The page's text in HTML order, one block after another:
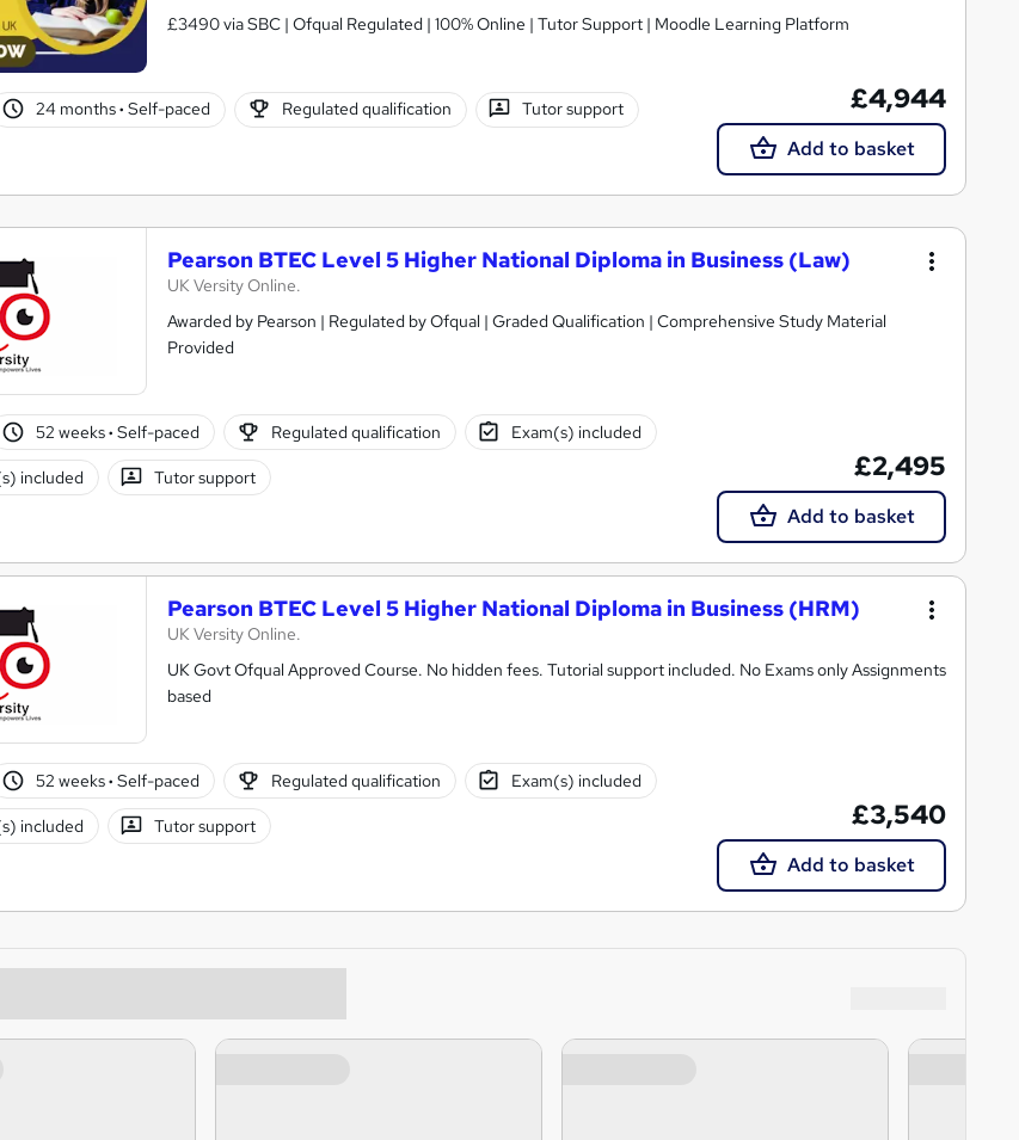
£3490 via SBC | Ofqual Regulated | 100% Online | Tutor Support | Moodle Learning Platform
24 months· Self-paced Regulated qualification Tutor support £4,944
Add to basket
Pearson BTEC Level 5 Higher National Diploma in Business (Law)
UK Versity Online.
Awarded by Pearson | Regulated by Ofqual | Graded Qualification | Comprehensive Study Material
Provided
52 weeks· Self-paced Regulated qualification Exam(s) included
included Tutor support £2,495
Add to basket
Pearson BTEC Level 5 Higher National Diploma in Business (HRM)
UK Versity Online.
UK Govt Ofqual Approved Course. No hidden fees. Tutorial support included. No Exams only Assignments
based
52 weeks· Self-paced Regulated qualification Exam(s) included
included Tutor support £3,540
Add to basket